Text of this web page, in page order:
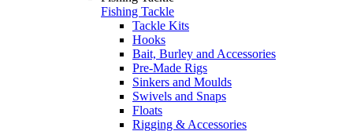
Fishing Tackle
Tackle Kits
Hooks
Bait, Burley and Accessories
Pre-Made Rigs
Sinkers and Moulds
Swivels and Snaps
Floats
Rigging & Accessories